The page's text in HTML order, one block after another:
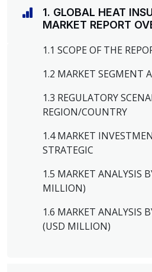
1. GLOBAL HEAT
MARKET REPORT
1.1 SCOPE OF THE
1.2 MARKET SEGMENT
1.3 REGULATORY
REGION/COUNTRY
1.4 MARKET
STRATEGIC
1.5 MARKET ANALYSIS
MILLION)
1.6 MARKET ANALYSIS
(USD MILLION)